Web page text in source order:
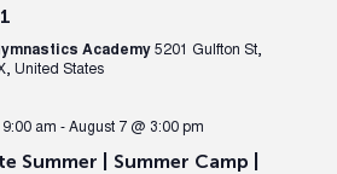
Academy 5201 Gulfton St,
United States
am - August 7 @ 3:00 pm
Summer | Summer Camp |